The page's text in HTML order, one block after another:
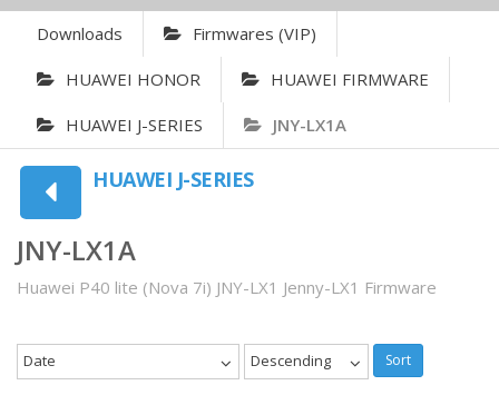
Downloads Firmwares (VIP)
HUAWEI HONOR HUAWEI FIRMWARE
HUAWEI J-SERIES JNY-LX1A
HUAWEI J-SERIES
JNY-LX1A
Huawei P40 lite (Nova 7i) JNY-LX1 Jenny-LX1 Firmware
Date Descending Sort